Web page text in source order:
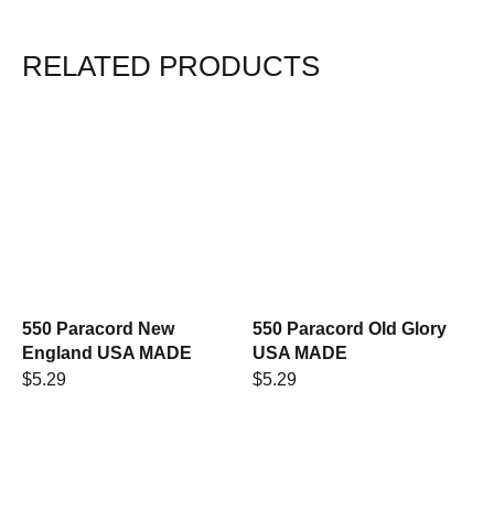
RELATED PRODUCTS
550 Paracord New
England USA MADE
$5.29
550 Paracord Old Glory
USA MADE
$5.29